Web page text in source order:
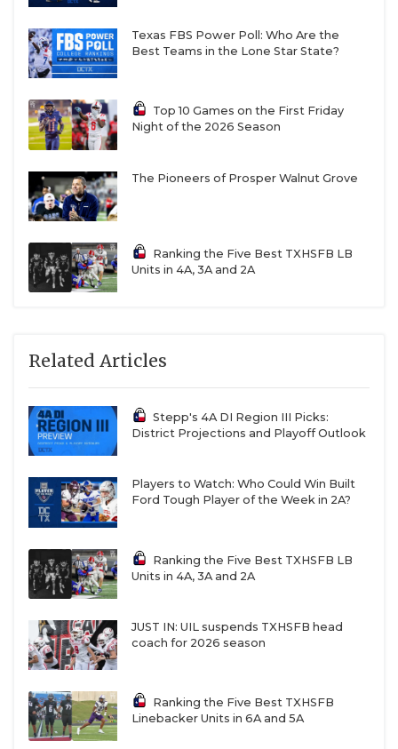
RB Jayvion Clayter - Georgetown East
View Patriots
https://www.texasfootball.com/recruiting/player/
url=jayvion-clayter.466386c7
George Ranch Longhorns
CB Caleb Cruz - Midland Christian
Mustangs
https://www.texasfootball.com/recruiting/player/
url=caleb-cruz.8d0c7eec
Texas FBS Power Poll: Who Are the
Best Teams in the Lone Star State?
Top 10 Games on the First Friday
Night of the 2026 Season
The Pioneers of Prosper Walnut Grove
Ranking the Five Best TXHSFB LB
Units in 4A, 3A and 2A
Related Articles
Stepp's 4A DI Region III Picks:
District Projections and Playoff Outlook
Players to Watch: Who Could Win Built
Ford Tough Player of the Week in 2A?
Ranking the Five Best TXHSFB LB
Units in 4A, 3A and 2A
JUST IN: UIL suspends TXHSFB head
coach for 2026 season
Ranking the Five Best TXHSFB
Linebacker Units in 6A and 5A